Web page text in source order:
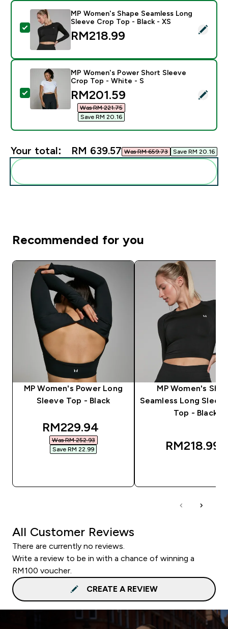
Select this product - MP Women's Shape Seamless
MP Women's Shape Seamless Long
Sleeve Crop Top - Black - XS
RM218.99‎
Select this product - MP Women's Power Short
MP Women's Power Short Sleeve
Crop Top - White - S
discounted price
RM201.59‎
Was RM 221.75‎
Save RM 20.16‎
Your total: RM 639.57‎ Was RM 659.73‎ Save RM 20.16‎
Recommended for you
MP Women's Power Long
Sleeve Top - Black
discounted price
RM229.94‎
Was RM 252.93‎
Save RM 22.99‎
MP Women's
Seamless Long
Top - Black
RM218.99‎
All Customer Reviews
There are currently no reviews.
Write a review to be in with a chance of winning a
RM100 voucher.
CREATE A REVIEW